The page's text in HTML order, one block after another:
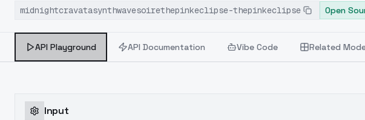
midnightcravatasynthwavesoirethepinkeclipse-thepinkeclipse
Open
API Playground API Documentation Vibe Code Related
Input